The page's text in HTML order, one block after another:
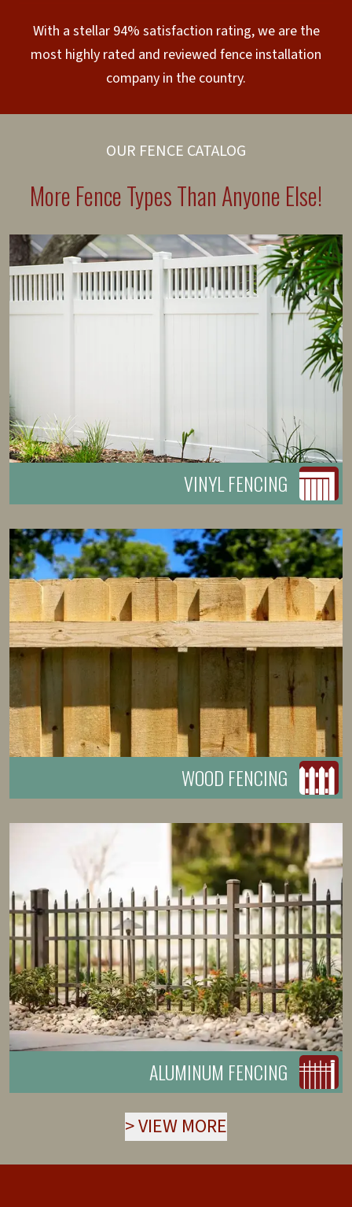
With a stellar 94% satisfaction rating, we are the
most highly rated and reviewed fence installation
company in the country.
OUR FENCE CATALOG
More Fence Types Than Anyone Else!
VINYL FENCING
WOOD FENCING
ALUMINUM FENCING
>VIEW MORE